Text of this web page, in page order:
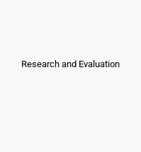
Research and Evaluation